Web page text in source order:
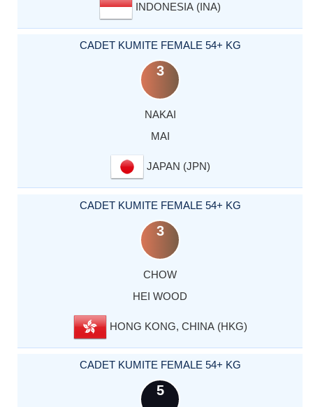
INDONESIA (INA)
CADET KUMITE FEMALE 54+ KG
3
NAKAI
MAI
JAPAN (JPN)
CADET KUMITE FEMALE 54+ KG
3
CHOW
HEI WOOD
HONG KONG, CHINA (HKG)
CADET KUMITE FEMALE 54+ KG
5